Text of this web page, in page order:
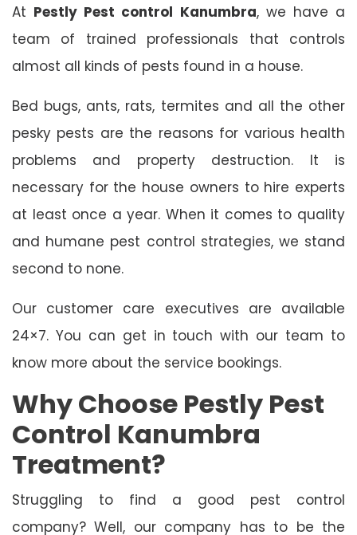
At Pestly Pest control Kanumbra, we have a
team of trained professionals that controls
almost all kinds of pests found in a house.
Bed bugs, ants, rats, termites and all the other
pesky pests are the reasons for various health
problems and property destruction. It is
necessary for the house owners to hire experts
at least once a year. When it comes to quality
and humane pest control strategies, we stand
second to none.
Our customer care executives are available
24×7. You can get in touch with our team to
know more about the service bookings.
Why Choose Pestly Pest
Control Kanumbra
Treatment?
Struggling to find a good pest control
company? Well, our company has to be the